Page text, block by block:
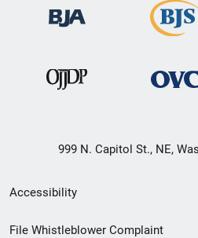
999 N. Capitol St., NE,
Secondary
Footer
Accessibility
File Whistleblower Complaint